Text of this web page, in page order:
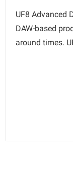
UF8 Advanced
DAW-based
around times.